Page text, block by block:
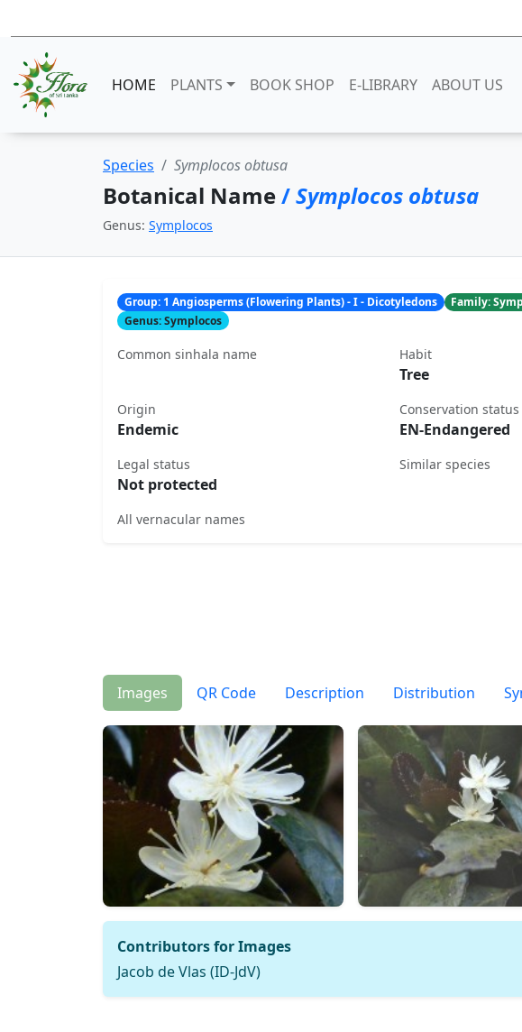
HOME PLANTS BOOK SHOP E-LIBRARY ABOUT US
Species Symplocos obtusa
Botanical Name/Symplocos obtusa
Genus: Symplocos
Group: 1 Angiosperms (Flowering Plants) - I - Dicotyledons
Family:
Genus: Symplocos
Common sinhala name Habit
Tree
Origin
Endemic
Conservation status
EN-Endangered
Legal status
Not protected
Similar species
All vernacular names
Images QR Code Description Distribution
Contributors for Images
Jacob de Vlas (ID-JdV)